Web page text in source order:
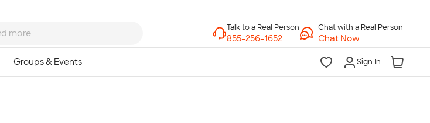
Chat with a Real Person
Chat Now
Sign In